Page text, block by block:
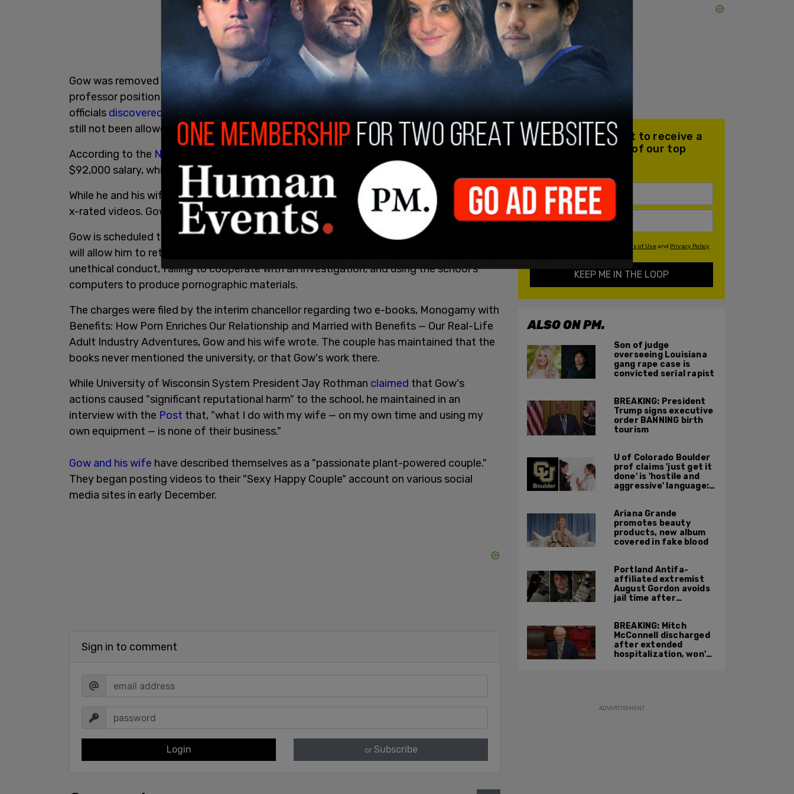
Gow was removed from his position as Chancellor and kept his communications
professor position after being placed on paid leave in December when university
officials discovered his pornographic content
. He was also banned from campus and has
still not been allowed back.
According to the New York Post
$92,000 salary, which was reduced from the $263,000 he made as chancellor.
While he and his wife, former UW-La Crosse professor Carmen Wilson, are still producing
x-rated videos. Gow said it's more of a hobby, not a way to replace the income he's lost.
Gow is scheduled to attend a hearing later this year to determine whether or not officials
will allow him to return to the university, and in what capacity. He also faces charges of
unethical conduct, failing to cooperate with an investigation, and using the school's
computers to produce pornographic materials.
The charges were filed by the interim chancellor regarding two e-books, Monogamy with
Benefits: How Porn Enriches Our Relationship and Married with Benefits — Our Real-Life
Adult Industry Adventures, Gow and his wife wrote. The couple has maintained that the
books never mentioned the university, or that Gow's work there.
While University of Wisconsin System President Jay Rothman claimed that Gow's
actions caused "significant reputational harm" to the school, he maintained in an
interview with the Post that, "what I do with my wife — on my own time and using my
own equipment — is none of their business."
Gow and his wife have described themselves as a "passionate plant-powered couple."
They began posting videos to their "Sexy Happy Couple" account on various social
media sites in early December.
Sign in to comment
Login or Subscribe
Join our mailing list to receive a
daily email with all of our top
Terms of Useand Privacy Policy
KEEP ME IN THE LOOP
ALSO ON PM.
Son of judge
overseeing Louisiana
gang rape case is
convicted serial rapist
BREAKING: President
Trump signs executive
order BANNING birth
tourism
U of Colorado Boulder
prof claims 'just get it
done' is 'hostile and
aggressive' language:
Ariana Grande
promotes beauty
products, new album
covered in fake blood
Portland Antifa-
affiliated extremist
August Gordon avoids
jail time after
BREAKING: Mitch
McConnell discharged
after extended
hospitalization, won't
ADVERTISEMENT